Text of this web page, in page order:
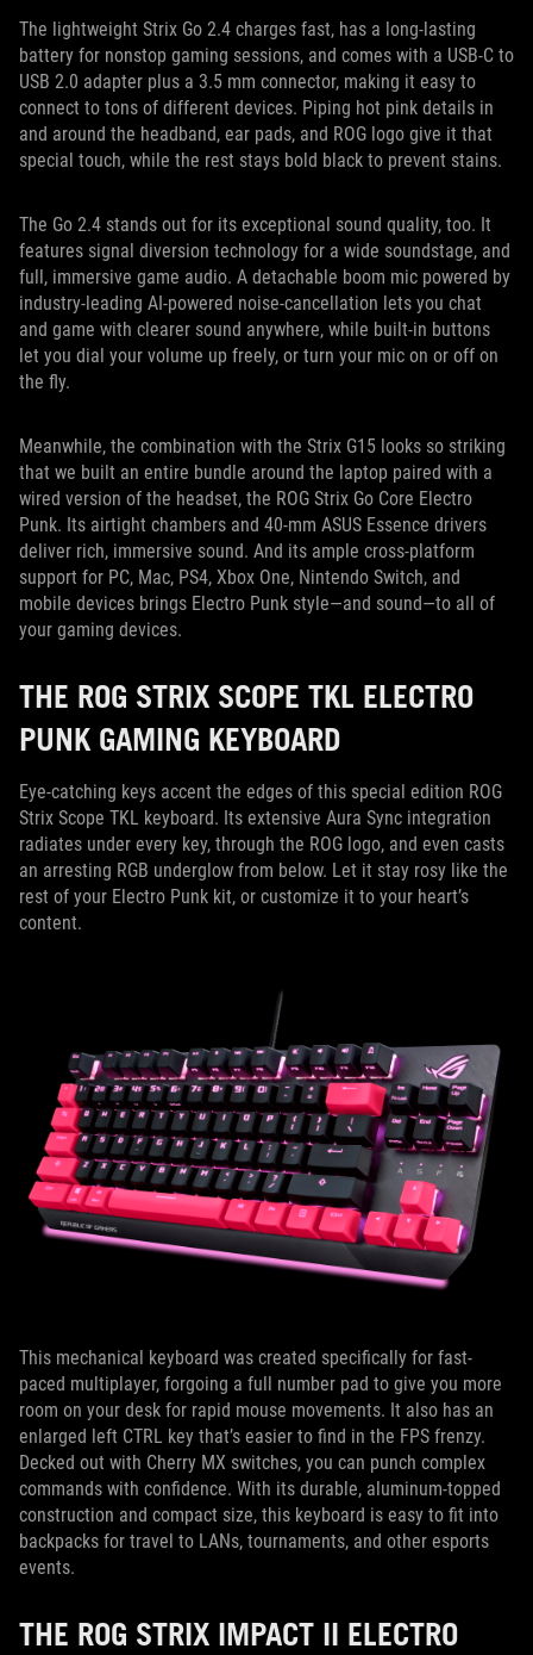
The lightweight Strix Go 2.4 charges fast, has a long-lasting
battery for nonstop gaming sessions, and comes with a USB-C to
USB 2.0 adapter plus a 3.5 mm connector, making it easy to
connect to tons of different devices. Piping hot pink details in
and around the headband, ear pads, and ROG logo give it that
special touch, while the rest stays bold black to prevent stains.
The Go 2.4 stands out for its exceptional sound quality, too. It
features signal diversion technology for a wide soundstage, and
full, immersive game audio. A detachable boom mic powered by
industry-leading AI-powered noise-cancellation lets you chat
and game with clearer sound anywhere, while built-in buttons
let you dial your volume up freely, or turn your mic on or off on
the fly.
Meanwhile, the combination with the Strix G15 looks so striking
that we built an entire bundle around the laptop paired with a
wired version of the headset, the ROG Strix Go Core Electro
Punk. Its airtight chambers and 40-mm ASUS Essence drivers
deliver rich, immersive sound. And its ample cross-platform
support for PC, Mac, PS4, Xbox One, Nintendo Switch, and
mobile devices brings Electro Punk style—and sound—to all of
your gaming devices.
THE ROG STRIX SCOPE TKL ELECTRO
PUNK GAMING KEYBOARD
Eye-catching keys accent the edges of this special edition ROG
Strix Scope TKL keyboard. Its extensive Aura Sync integration
radiates under every key, through the ROG logo, and even casts
an arresting RGB underglow from below. Let it stay rosy like the
rest of your Electro Punk kit, or customize it to your heart’s
content.
This mechanical keyboard was created specifically for fast-
paced multiplayer, forgoing a full number pad to give you more
room on your desk for rapid mouse movements. It also has an
enlarged left CTRL key that’s easier to find in the FPS frenzy.
Decked out with Cherry MX switches, you can punch complex
commands with confidence. With its durable, aluminum-topped
construction and compact size, this keyboard is easy to fit into
backpacks for travel to LANs, tournaments, and other esports
events.
THE ROG STRIX IMPACT II ELECTRO